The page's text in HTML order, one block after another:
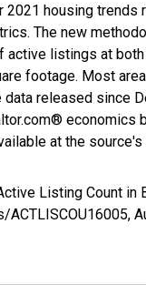
housing trends
The new
listings at
footage. Most
released since
at the source's
Listing Count in